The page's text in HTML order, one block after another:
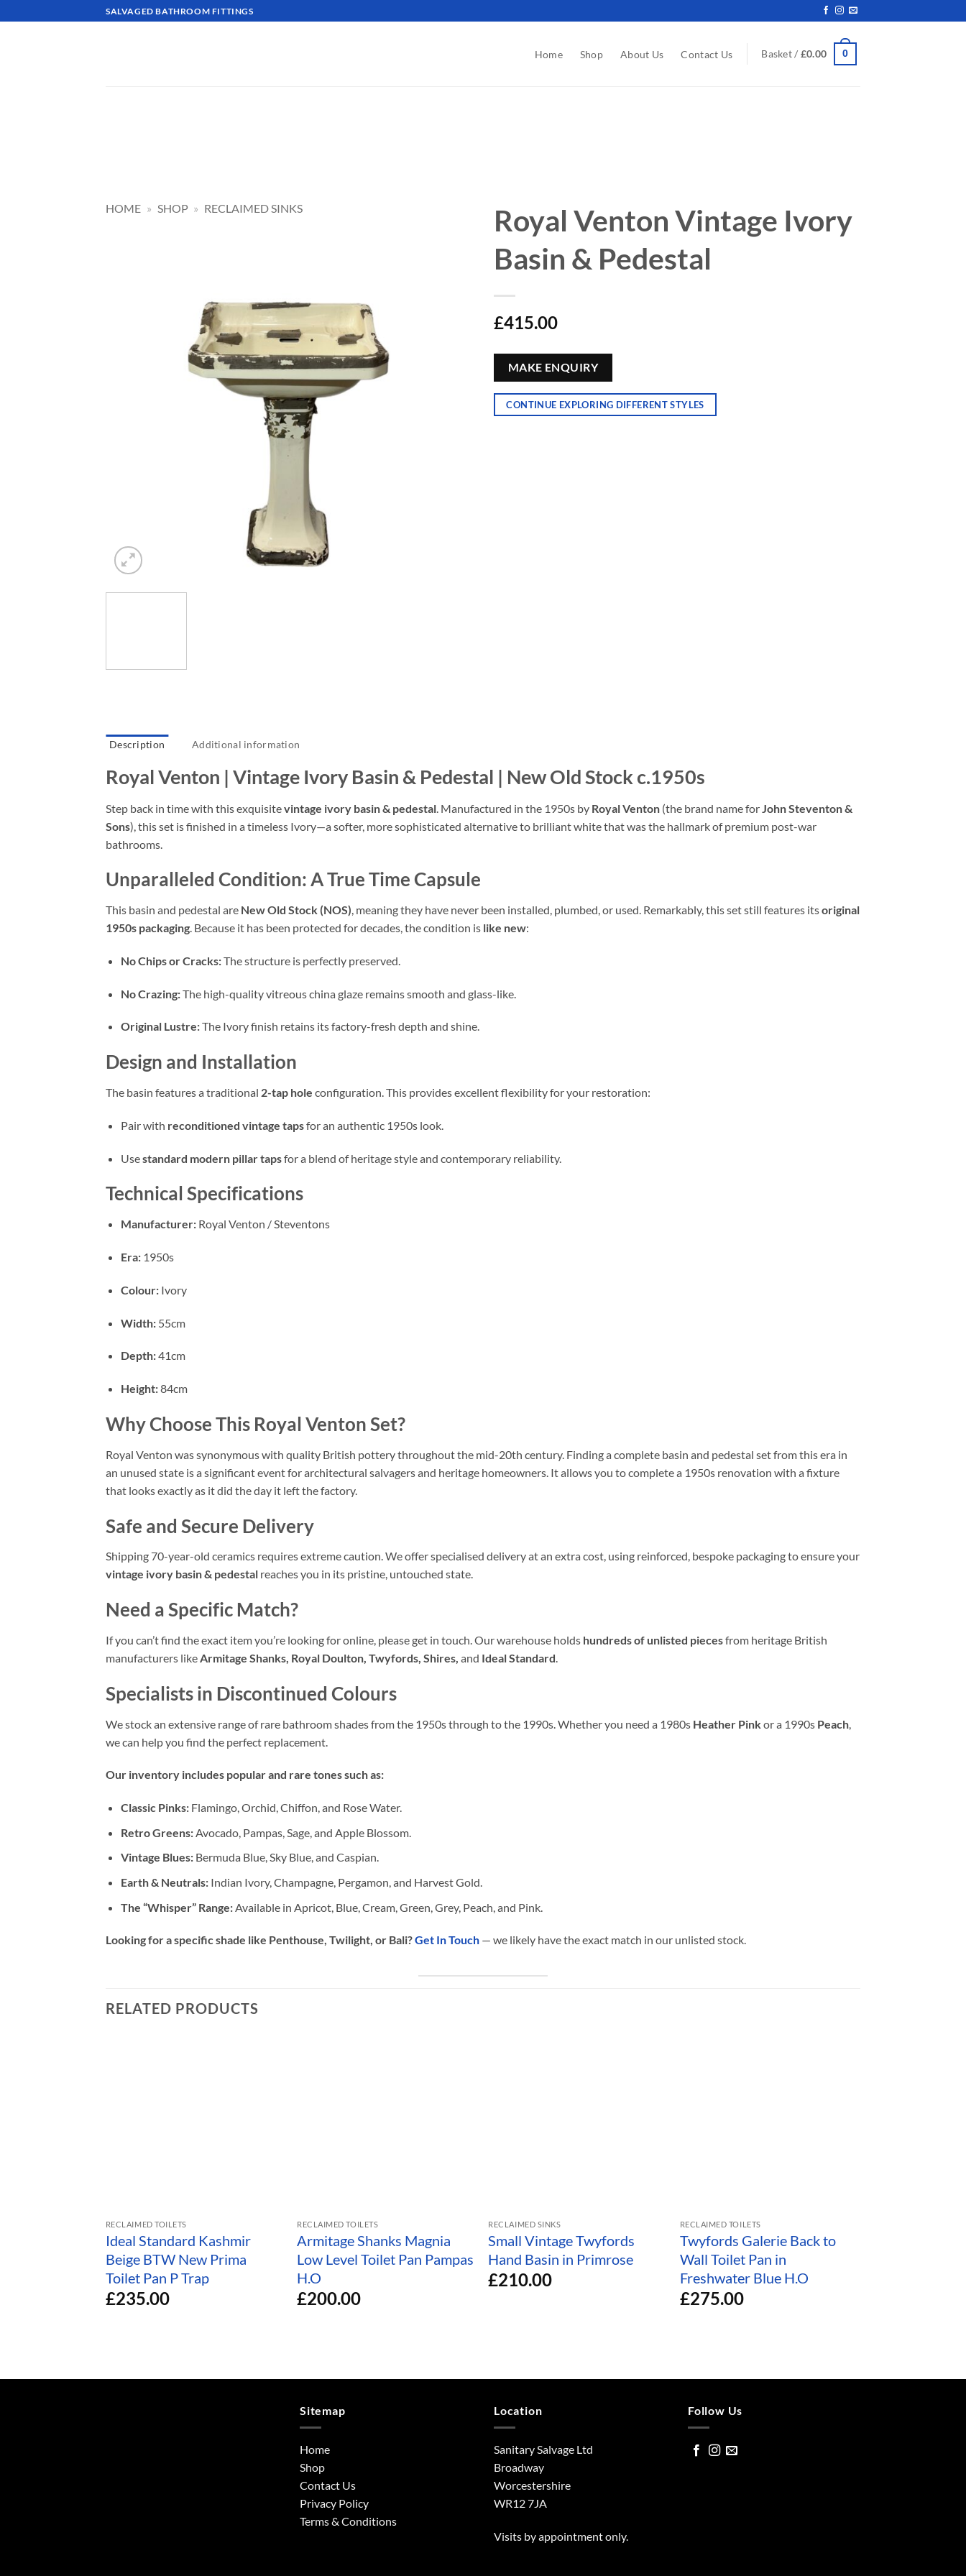
to
SALVAGED BATHROOM FITTINGS
Home Shop About Us Contact Us Basket / £0.00 0
HOME » SHOP » RECLAIMED SINKS
Royal Venton Vintage Ivory
Basin & Pedestal
£415.00
MAKE ENQUIRY
CONTINUE EXPLORING DIFFERENT STYLES
Description Additional information
Royal Venton | Vintage Ivory Basin & Pedestal | New Old Stock c.1950s
Step back in time with this exquisitevintage ivory basin & pedestal Manufactured in the 1950s by Royal Venton (the brand name for John Steventon &
Sons), this set is finished in a timeless Ivory—a softer, more sophisticated alternative to brilliant white that was the hallmark of premium post-war
bathrooms.
Unparalleled Condition: A True Time Capsule
This basin and pedestal are New Old Stock (NOS), meaning they have never been installed, plumbed,or used. Remarkably,this set still features itsoriginal
1950s packaging. Because it has been protected for decades,the condition is like new:
No Chips or Cracks:The structure is perfectly preserved.
No Crazing:The high-quality vitreous china glaze remains smooth and glass-like.
Original Lustre:The Ivory finish retains its factory-fresh depth and shine.
Design and Installation
The basin features a traditional 2-tap hole configuration.This provides excellent flexibility for your restoration:
Pair with reconditioned vintage tapsfor an authentic 1950s look.
Usestandard modern pillar tapsfor a blend of heritage style and contemporary reliability.
Technical Specifications
Manufacturer:Royal Venton / Steventons
Era:1950s
Colour:Ivory
Width:55cm
Depth:41cm
Height:84cm
Why Choose This Royal Venton Set?
Royal Venton was synonymous with quality British pottery throughout the mid-20th century. Finding a complete basin and pedestal set from this era in
an unused state is a significant event for architectural salvagers and heritage homeowners. It allows you to complete a 1950s renovation with a fixture
that looks exactly as it did the day it left the factory.
Safe and Secure Delivery
Shipping 70-year-old ceramics requires extreme caution. We offer specialised delivery at an extra cost, using reinforced, bespoke packaging to ensure your
vintage ivory basin & pedestal reaches you in its pristine, untouched state.
Need a Specific Match?
If you can’t find the exact item you’re looking for online, please get in touch. Our warehouse holds hundreds of unlisted piecesfrom heritage British
manufacturers likeArmitage Shanks, Royal Doulton, Twyfords, Shires, and Ideal Standard.
Specialists in Discontinued Colours
We stock an extensive range of rare bathroom shades from the 1950s through to the 1990s. Whether you need a 1980s Heather Pinkor a 1990s Peach
we can help you find the perfect replacement.
Our inventory includes popular and rare tones such as:
Classic Pinks:Flamingo, Orchid, Chiffon, and Rose Water.
Retro Greens:Avocado, Pampas, Sage, and Apple Blossom.
Vintage Blues:Bermuda Blue, Sky Blue, and Caspian.
Earth & Neutrals:Indian Ivory, Champagne, Pergamon, and Harvest Gold.
The “Whisper” Range:Available in Apricot, Blue, Cream, Green, Grey, Peach, and Pink.
Looking for a specific shade like Penthouse, Twilight, or Bali?Get In Touch — we likely have the exact match in our unlisted stock.
RELATED PRODUCTS
RECLAIMED TOILETS
Ideal Standard Kashmir
Beige BTW New Prima
Toilet Pan P Trap
£235.00
RECLAIMED TOILETS
Armitage Shanks Magnia
Low Level Toilet Pan Pampas
H.O
£200.00
RECLAIMED SINKS
Small Vintage Twyfords
Hand Basin in Primrose
£210.00
RECLAIMED TOILETS
Twyfords Galerie Back to
Wall Toilet Pan in
Freshwater Blue H.O
£275.00
Sitemap
Home
Shop
Contact Us
Privacy Policy
Terms & Conditions
Location
Sanitary Salvage Ltd
Broadway
Worcestershire
WR12 7JA
Visits by appointment only.
Follow Us